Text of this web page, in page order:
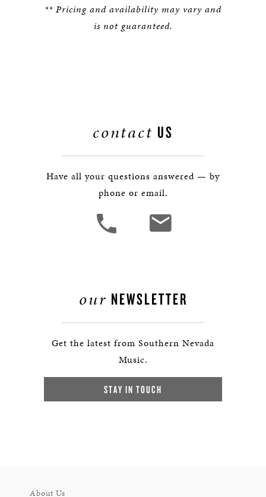
** Pricing and availability may vary and
is not guaranteed.
contact US
Have all your questions answered — by
phone or email.
our NEWSLETTER
Get the latest from Southern Nevada
Music.
STAY IN TOUCH
About Us